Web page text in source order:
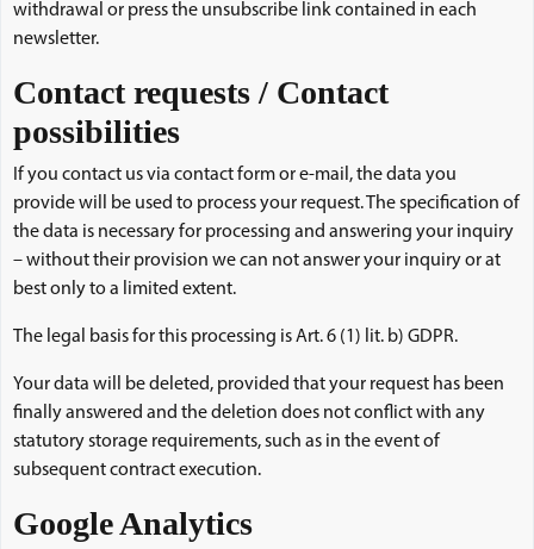
withdrawal or press the unsubscribe link contained in each
newsletter.
Contact requests / Contact
possibilities
If you contact us via contact form or e-mail, the data you
provide will be used to process your request. The specification of
the data is necessary for processing and answering your inquiry
– without their provision we can not answer your inquiry or at
best only to a limited extent.
The legal basis for this processing is Art. 6 (1) lit. b) GDPR.
Your data will be deleted, provided that your request has been
finally answered and the deletion does not conflict with any
statutory storage requirements, such as in the event of
subsequent contract execution.
Google Analytics